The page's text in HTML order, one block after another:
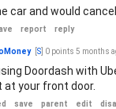
car and would
report reply
S 0 points 5 months
Doordash with
at your front door.
save parent edit